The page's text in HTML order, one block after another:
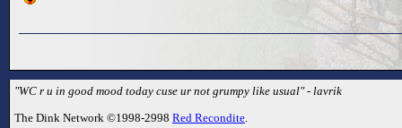
"WC r u in good mood today cuse ur not grumpy like usual" - lavrik
The Dink Network ©1998-2998 Red Recondite